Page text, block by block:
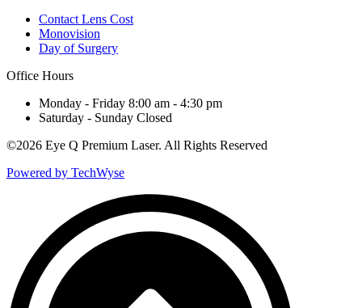
Contact Lens Cost
Monovision
Day of Surgery
Office Hours
Monday - Friday 8:00 am - 4:30 pm
Saturday - Sunday Closed
©2026 Eye Q Premium Laser. All Rights Reserved
Powered by TechWyse